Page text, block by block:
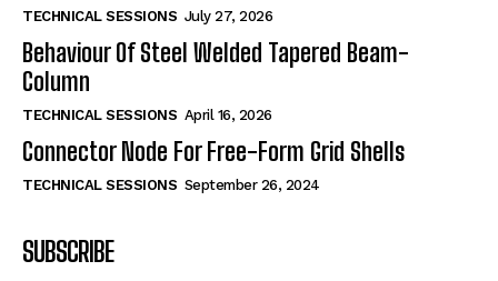
TECHNICAL SESSIONS July 27, 2026
Behaviour Of Steel Welded Tapered Beam-
Column
TECHNICAL SESSIONS April 16, 2026
Connector Node For Free-Form Grid Shells
TECHNICAL SESSIONS September 26, 2024
SUBSCRIBE